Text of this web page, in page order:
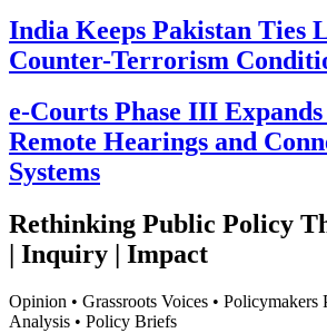
India Keeps Pakistan Ties
Counter-Terrorism
e-Courts Phase III
Remote Hearings and
Systems
Rethinking Public Policy
| Inquiry | Impact
Opinion • Grassroots Voices • Policymakers
Analysis • Policy Briefs